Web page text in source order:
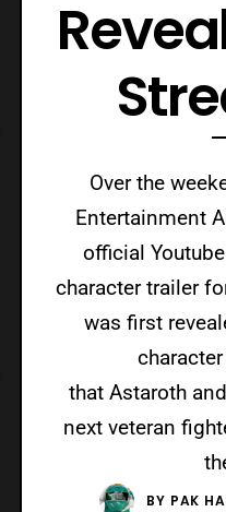
Over the
Entertainment
official
character trailer
was first
that Astaroth
next veteran
BY PAK